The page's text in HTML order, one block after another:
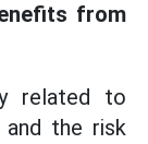
from
related to
and the risk